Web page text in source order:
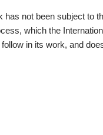
has not been subject to
which the
in its work, and